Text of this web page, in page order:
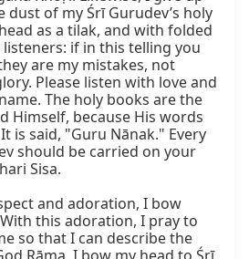
of my Śrī Gurudev’s holy
as a tilak, and with folded
if in this telling you
are my mistakes, not
Please listen with love and
The holy books are the
Himself, because His words
is said, "Guru Nānak." Every
should be carried on your
Sisa.
and adoration, I bow
this adoration, I pray to
so that I can describe the